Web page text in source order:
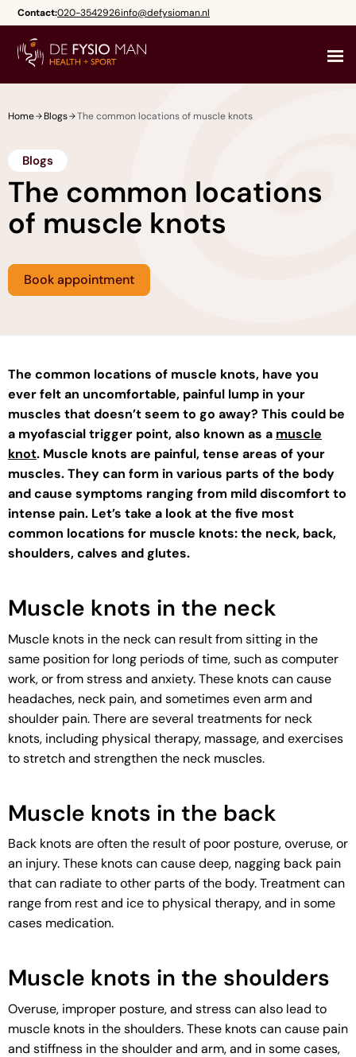
Skip
to
content
Contact:020-3542926info@defysioman.nl
Home Blogs The common locations of muscle knots
Blogs
The common locations
of muscle knots
Book appointment
The common locations of muscle knots, have you
ever felt an uncomfortable, painful lump in your
muscles that doesn’t seem to go away? This could be
a myofascial trigger point, also known as a muscle
knot. Muscle knots are painful, tense areas of your
muscles. They can form in various parts of the body
and cause symptoms ranging from mild discomfort to
intense pain. Let’s take a look at the five most
common locations for muscle knots: the neck, back,
shoulders, calves and glutes.
Muscle knots in the neck
Muscle knots in the neck can result from sitting in the
same position for long periods of time, such as computer
work, or from stress and anxiety. These knots can cause
headaches, neck pain, and sometimes even arm and
shoulder pain. There are several treatments for neck
knots, including physical therapy, massage, and exercises
to stretch and strengthen the neck muscles.
Muscle knots in the back
Back knots are often the result of poor posture, overuse, or
an injury. These knots can cause deep, nagging back pain
that can radiate to other parts of the body. Treatment can
range from rest and ice to physical therapy, and in some
cases medication.
Muscle knots in the shoulders
Overuse, improper posture, and stress can also lead to
muscle knots in the shoulders. These knots can cause pain
and stiffness in the shoulder and arm, and in some cases,